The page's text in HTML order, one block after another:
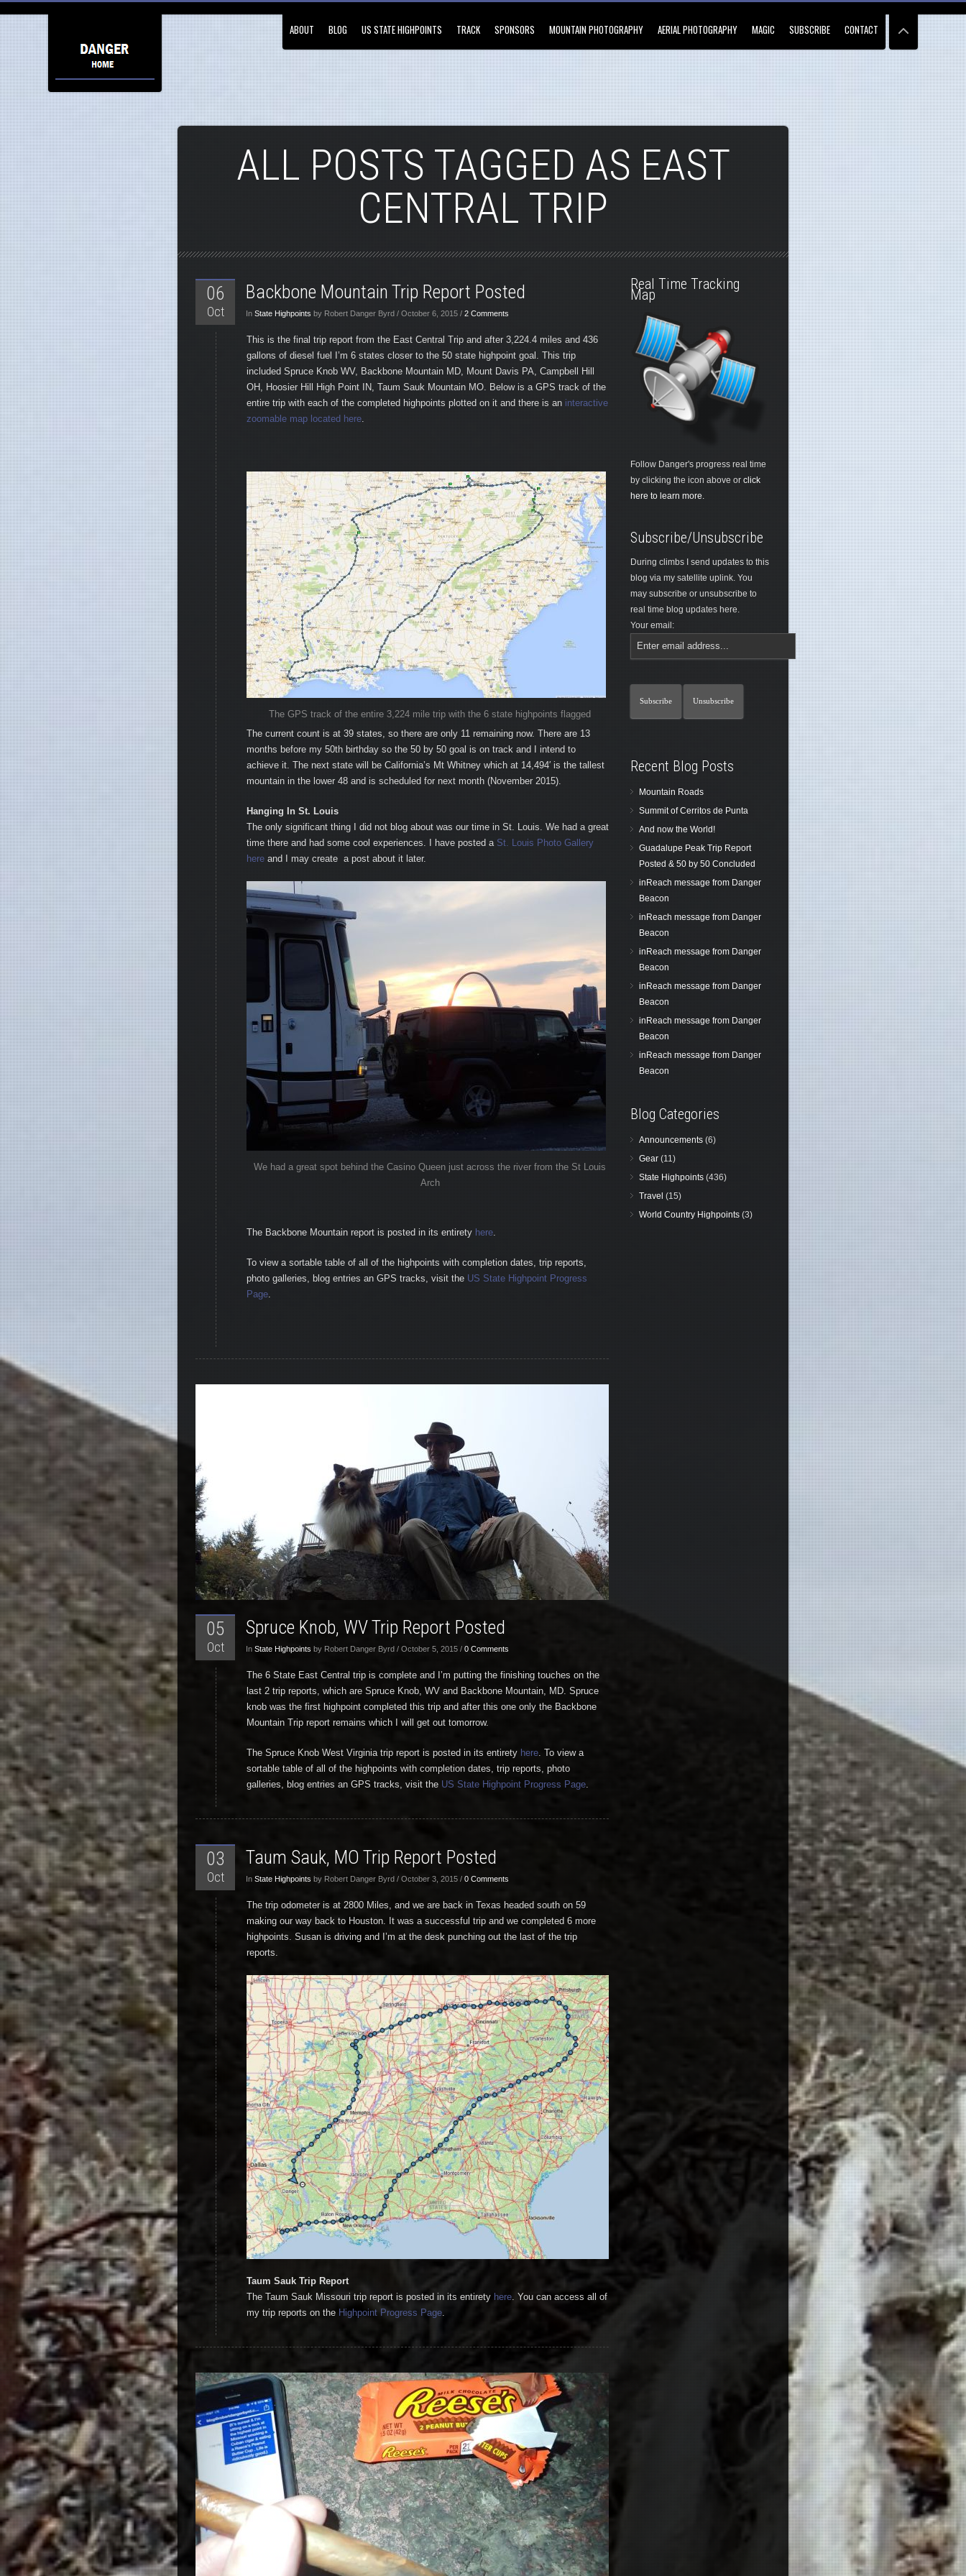
ABOUT BLOG US STATE HIGHPOINTS TRACK SPONSORS MOUNTAIN PHOTOGRAPHY AERIAL PHOTOGRAPHY MAGIC SUBSCRIBE CONTACT
ALL POSTS TAGGED AS EAST
CENTRAL TRIP
06
Oct
Backbone Mountain Trip Report Posted
In State Highpoints by Robert Danger Byrd / October 6, 2015 / 2 Comments
This is the final trip report from the East Central Trip and after 3,224.4 miles and 436
gallons of diesel fuel I’m 6 states closer to the 50 state highpoint goal. This trip
included Spruce Knob WV, Backbone Mountain MD, Mount Davis PA, Campbell Hill
OH, Hoosier Hill High Point IN, Taum Sauk Mountain MO. Below is a GPS track of the
entire trip with each of the completed highpoints plotted on it and there is an interactive
zoomable map located here.
The GPS track of the entire 3,224 mile trip with the 6 state highpoints flagged
The current count is at 39 states, so there are only 11 remaining now. There are 13
months before my 50th birthday so the 50 by 50 goal is on track and I intend to
achieve it. The next state will be California’s Mt Whitney which at 14,494′ is the tallest
mountain in the lower 48 and is scheduled for next month (November 2015).
Hanging In St. Louis
The only significant thing I did not blog about was our time in St. Louis. We had a great
time there and had some cool experiences. I have posted a St. Louis Photo Gallery
here and I may create a post about it later.
We had a great spot behind the Casino Queen just across the river from the St Louis
Arch
The Backbone Mountain report is posted in its entirety here.
To view a sortable table of all of the highpoints with completion dates, trip reports,
photo galleries, blog entries an GPS tracks, visit the US State Highpoint Progress
Page.
05
Oct
Spruce Knob, WV Trip Report Posted
In State Highpoints by Robert Danger Byrd / October 5, 2015 / 0 Comments
The 6 State East Central trip is complete and I’m putting the finishing touches on the
last 2 trip reports, which are Spruce Knob, WV and Backbone Mountain, MD. Spruce
knob was the first highpoint completed this trip and after this one only the Backbone
Mountain Trip report remains which I will get out tomorrow.
The Spruce Knob West Virginia trip report is posted in its entirety here. To view a
sortable table of all of the highpoints with completion dates, trip reports, photo
galleries, blog entries an GPS tracks, visit the US State Highpoint Progress Page.
03
Oct
Taum Sauk, MO Trip Report Posted
In State Highpoints by Robert Danger Byrd / October 3, 2015 / 0 Comments
The trip odometer is at 2800 Miles, and we are back in Texas headed south on 59
making our way back to Houston. It was a successful trip and we completed 6 more
highpoints. Susan is driving and I’m at the desk punching out the last of the trip
reports.
Taum Sauk Trip Report
The Taum Sauk Missouri trip report is posted in its entirety here. You can access all of
my trip reports on the Highpoint Progress Page.
Real Time Tracking
Map
Follow Danger's progress real time
by clicking the icon above or click
here to learn more.
Subscribe/Unsubscribe
During climbs I send updates to this
blog via my satellite uplink. You
may subscribe or unsubscribe to
real time blog updates here.
Your email:
Recent Blog Posts
Mountain Roads
Summit of Cerritos de Punta
And now the World!
Guadalupe Peak Trip Report
Posted & 50 by 50 Concluded
inReach message from Danger
Beacon
inReach message from Danger
Beacon
inReach message from Danger
Beacon
inReach message from Danger
Beacon
inReach message from Danger
Beacon
inReach message from Danger
Beacon
Blog Categories
Announcements (6)
Gear (11)
State Highpoints (436)
Travel (15)
World Country Highpoints (3)